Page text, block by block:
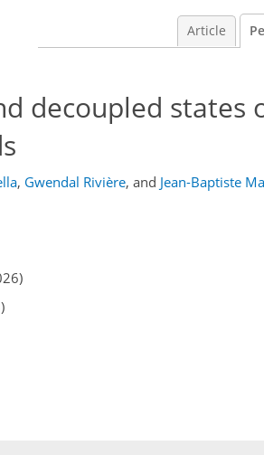
Article
decoupled states
, Gwendal Rivière, and Jean-Baptiste